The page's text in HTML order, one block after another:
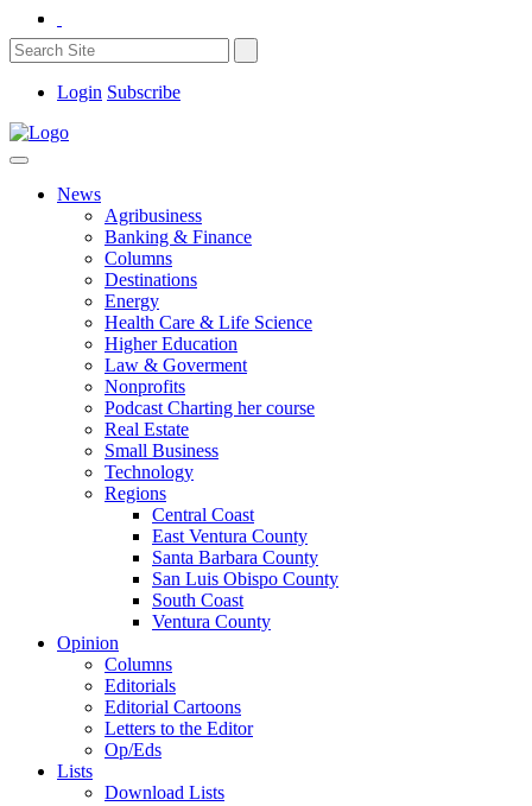
Login Subscribe
News
Agribusiness
Banking & Finance
Columns
Destinations
Energy
Health Care & Life Science
Higher Education
Law & Goverment
Nonprofits
Podcast Charting her course
Real Estate
Small Business
Technology
Regions
Central Coast
East Ventura County
Santa Barbara County
San Luis Obispo County
South Coast
Ventura County
Opinion
Columns
Editorials
Editorial Cartoons
Letters to the Editor
Op/Eds
Lists
Download Lists